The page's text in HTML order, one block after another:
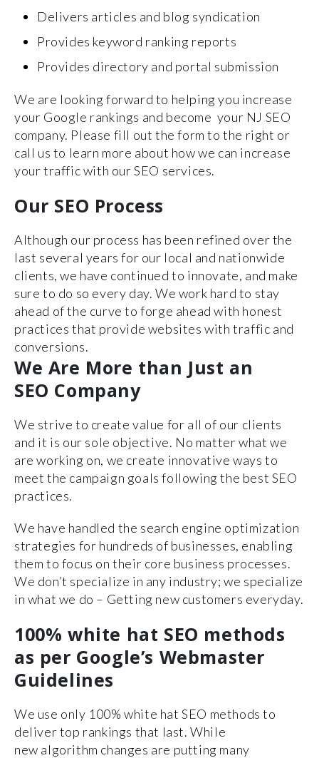
Delivers articles and blog syndication
Provides keyword ranking reports
Provides directory and portal submission
We are looking forward to helping you increase
your Google rankings and become your NJ SEO
company. Please fill out the form to the right or
call us to learn more about how we can increase
your traffic with our SEO services.
Our SEO Process
Although our process has been refined over the
last several years for our local and nationwide
clients, we have continued to innovate, and make
sure to do so every day. We work hard to stay
ahead of the curve to forge ahead with honest
practices that provide websites with traffic and
conversions.
We Are More than Just an
SEO Company
We strive to create value for all of our clients
and it is our sole objective. No matter what we
are working on, we create innovative ways to
meet the campaign goals following the best SEO
practices.
We have handled the search engine optimization
strategies for hundreds of businesses, enabling
them to focus on their core business processes.
We don’t specialize in any industry; we specialize
in what we do – Getting new customers everyday.
100% white hat SEO methods
as per Google’s Webmaster
Guidelines
We use only 100% white hat SEO methods to
deliver top rankings that last. While
new algorithm changes are putting many